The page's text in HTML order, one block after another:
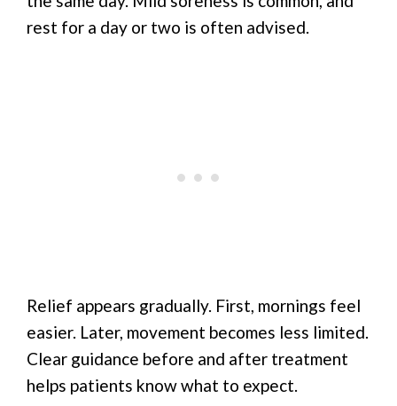
rest for a day or two is often advised.
Relief appears gradually. First, mornings feel
easier. Later, movement becomes less limited.
Clear guidance before and after treatment
helps patients know what to expect.